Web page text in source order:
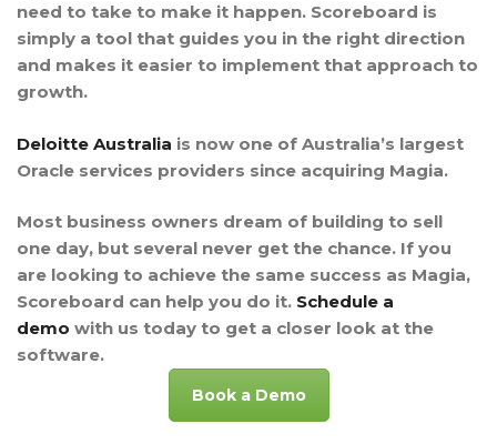
need to take to make it happen. Scoreboard is
simply a tool that guides you in the right direction
and makes it easier to implement that approach to
growth.
Deloitte Australia is now one of Australia’s largest
Oracle services providers since acquiring Magia.
Most business owners dream of building to sell
one day, but several never get the chance. If you
are looking to achieve the same success as Magia,
Scoreboard can help you do it. Schedule a
demo with us today to get a closer look at the
software.
Book a Demo